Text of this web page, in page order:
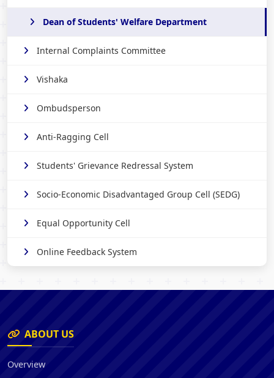
Dean of Students' Welfare Department
Internal Complaints Committee
Vishaka
Ombudsperson
Anti-Ragging Cell
Students' Grievance Redressal System
Socio-Economic Disadvantaged Group Cell (SEDG)
Equal Opportunity Cell
Online Feedback System
ABOUT US
Overview